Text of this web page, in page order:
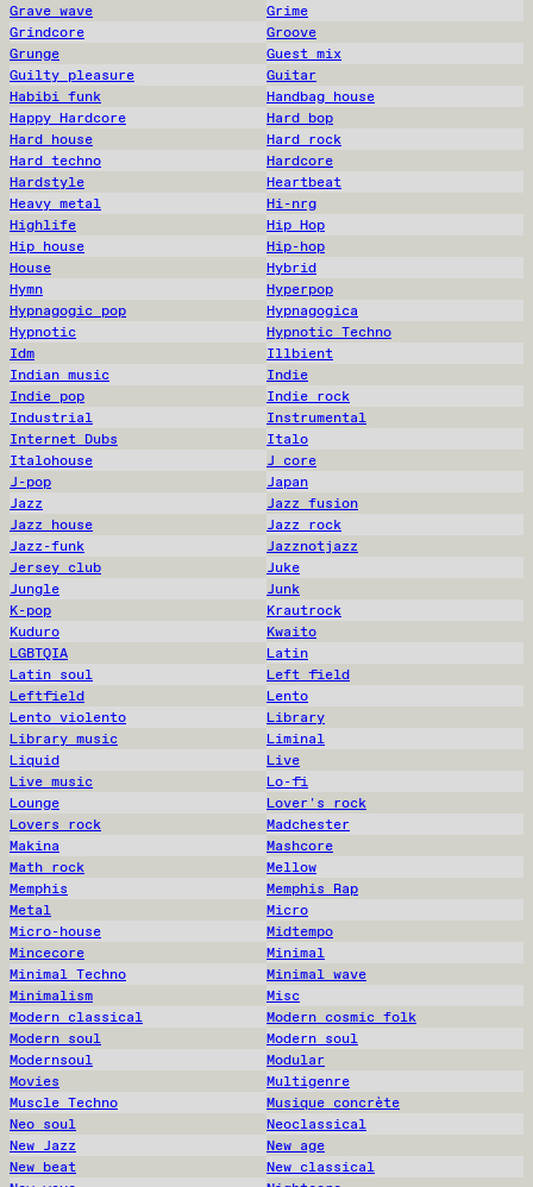
Grave wave
Grime
Grindcore
Groove
Grunge
Guest mix
Guilty pleasure
Guitar
Habibi funk
Handbag house
Happy Hardcore
Hard bop
Hard house
Hard rock
Hard techno
Hardcore
Hardstyle
Heartbeat
Heavy metal
Hi-nrg
Highlife
Hip Hop
Hip house
Hip-hop
House
Hybrid
Hymn
Hyperpop
Hypnagogic pop
Hypnagogica
Hypnotic
Hypnotic Techno
Idm
Illbient
Indian music
Indie
Indie pop
Indie rock
Industrial
Instrumental
Internet Dubs
Italo
Italohouse
J core
J-pop
Japan
Jazz
Jazz fusion
Jazz house
Jazz rock
Jazz-funk
Jazznotjazz
Jersey club
Juke
Jungle
Junk
K-pop
Krautrock
Kuduro
Kwaito
LGBTQIA
Latin
Latin soul
Left field
Leftfield
Lento
Lento violento
Library
Library music
Liminal
Liquid
Live
Live music
Lo-fi
Lounge
Lover's rock
Lovers rock
Madchester
Makina
Mashcore
Math rock
Mellow
Memphis
Memphis Rap
Metal
Micro
Micro-house
Midtempo
Mincecore
Minimal
Minimal Techno
Minimal wave
Minimalism
Misc
Modern classical
Modern cosmic folk
Modern soul
Modern soul
Modernsoul
Modular
Movies
Multigenre
Muscle Techno
Musique concrète
Neo soul
Neoclassical
New Jazz
New age
New beat
New classical